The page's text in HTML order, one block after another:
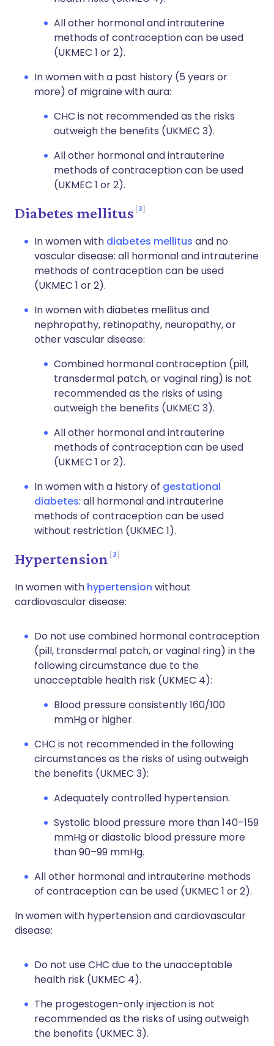
All other hormonal and intrauterine
methods of contraception can be used
(UKMEC 1 or 2).
In women with a past history (5 years or
more) of migraine with aura:
CHC is not recommended as the risks
outweigh the benefits (UKMEC 3).
All other hormonal and intrauterine
methods of contraception can be used
(UKMEC 1 or 2).
Diabetes mellitus 3
In women with diabetes mellitus and no
vascular disease: all hormonal and intrauterine
methods of contraception can be used
(UKMEC 1 or 2).
In women with diabetes mellitus and
nephropathy, retinopathy, neuropathy, or
other vascular disease:
Combined hormonal contraception (pill,
transdermal patch, or vaginal ring) is not
recommended as the risks of using
outweigh the benefits (UKMEC 3).
All other hormonal and intrauterine
methods of contraception can be used
(UKMEC 1 or 2).
In women with a history of gestational
diabetes: all hormonal and intrauterine
methods of contraception can be used
without restriction (UKMEC 1).
Hypertension 3
In women with hypertension without
cardiovascular disease:
Do not use combined hormonal contraception
(pill, transdermal patch, or vaginal ring) in the
following circumstance due to the
unacceptable health risk (UKMEC 4):
Blood pressure consistently 160/100
mmHg or higher.
CHC is not recommended in the following
circumstances as the risks of using outweigh
the benefits (UKMEC 3):
Adequately controlled hypertension.
Systolic blood pressure more than 140–159
mmHg or diastolic blood pressure more
than 90–99 mmHg.
All other hormonal and intrauterine methods
of contraception can be used (UKMEC 1 or 2).
In women with hypertension and cardiovascular
disease:
Do not use CHC due to the unacceptable
health risk (UKMEC 4).
The progestogen-only injection is not
recommended as the risks of using outweigh
the benefits (UKMEC 3).